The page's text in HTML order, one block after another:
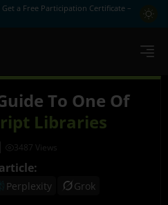
a Free Participation Certificate –
To One Of
Libraries
3487 Views
Perplexity Grok